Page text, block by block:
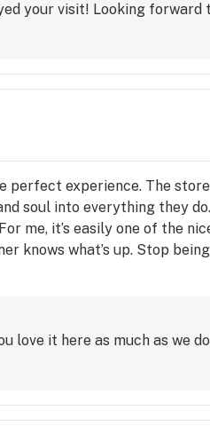
your visit! Looking
perfect experience. The
soul into everything they
me, it’s easily one of the
knows what’s up. Stop
love it here as much as we